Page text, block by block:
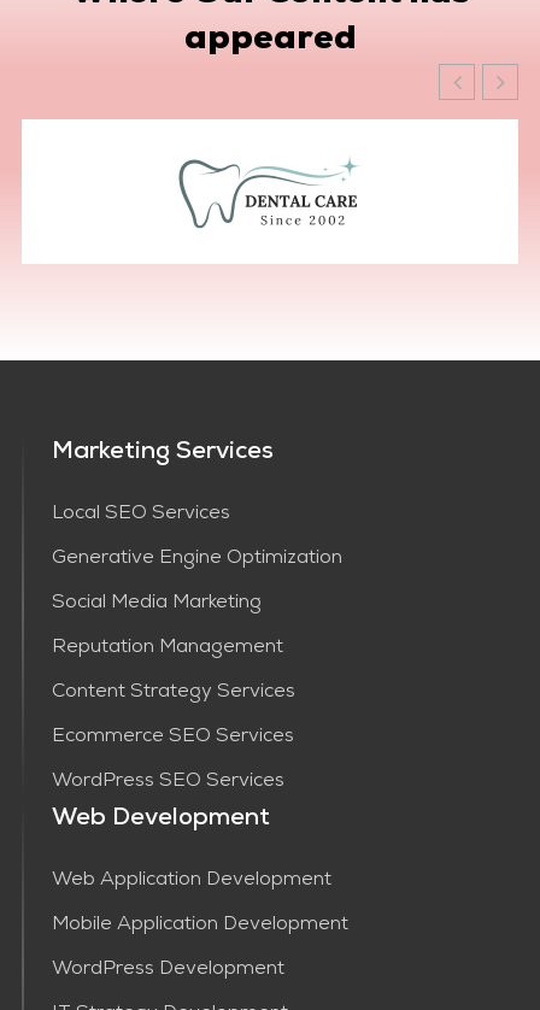
appeared
Marketing Services
Local SEO Services
Generative Engine Optimization
Social Media Marketing
Reputation Management
Content Strategy Services​
Ecommerce SEO Services
WordPress SEO Services
Web Development
Web Application Development
Mobile Application Development
WordPress Development